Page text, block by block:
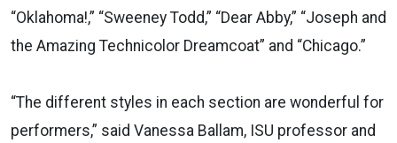
“Oklahoma!,” “Sweeney Todd,” “Dear Abby,” “Joseph and
the Amazing Technicolor Dreamcoat” and “Chicago.”
“The different styles in each section are wonderful for
performers,” said Vanessa Ballam, ISU professor and